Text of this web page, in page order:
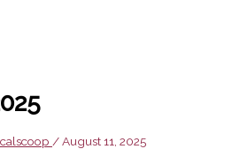
/August 11, 2025